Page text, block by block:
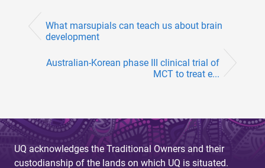
What marsupials can teach us about brain
development
Australian-Korean phase III clinical trial of
MCT to treat e...
UQ acknowledges the Traditional Owners and their
custodianship of the lands on which UQ is situated.